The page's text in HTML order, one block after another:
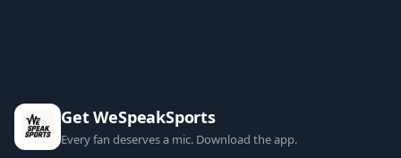
Get WeSpeakSports
Every fan deserves a mic. Download the app.